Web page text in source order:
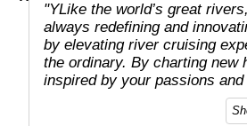
"YLike the world’s great
always redefining and
by elevating river cruising
the ordinary. By charting new
inspired by your passions
put you in the captain’s seat
and exciting ways to cruise